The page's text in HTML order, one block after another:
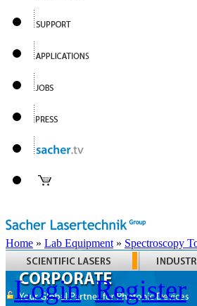
Home » Lab Equipment » Spectroscopy
Login Register